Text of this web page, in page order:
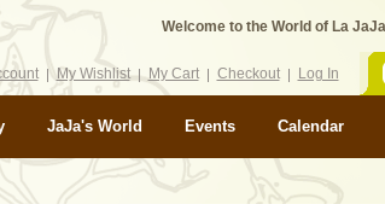
Welcome to the World of La
My Wishlist My Cart Checkout Log In
JaJa's World Events Calendar